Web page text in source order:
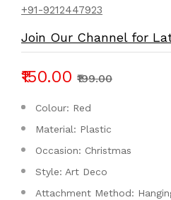
+91-9212447923
Join Our Channel for
₹150.00 ₹199.00
Colour: Red
Material: Plastic
Occasion: Christmas
Style: Art Deco
Attachment Method: